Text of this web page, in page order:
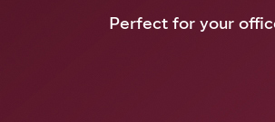
Perfect for your